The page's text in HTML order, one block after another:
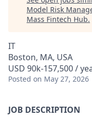
Model Risk
Mass Fintech Hub.
IT
Boston, MA, USA
USD 90k-157,500 /
Posted on May 27, 2026
JOB DESCRIPTION